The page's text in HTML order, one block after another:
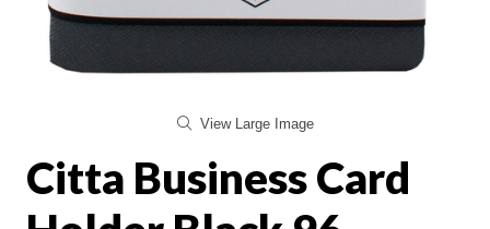
View Large Image
Citta Business Card